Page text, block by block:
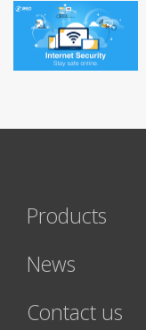
Products
News
Contact us